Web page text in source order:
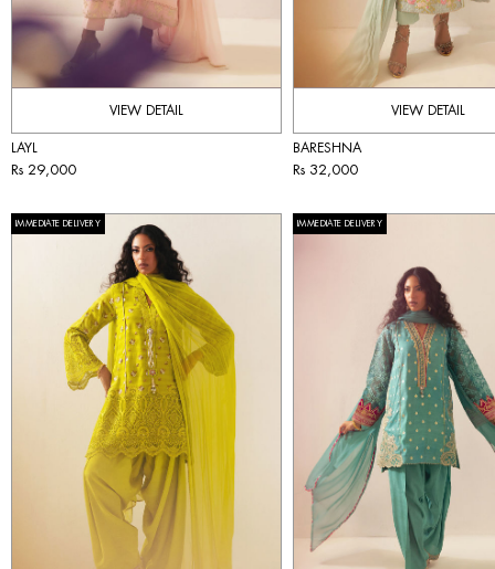
VIEW DETAIL
LAYL
Rs 29,000
VIEW DETAIL
BARESHNA
Rs 32,000
IMMEDIATE DELIVERY IMMEDIATE DELIVERY